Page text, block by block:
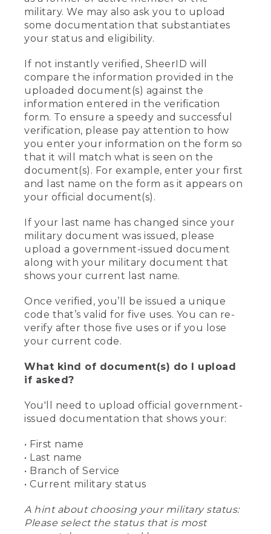
military. We may also ask you to upload
some documentation that substantiates
your status and eligibility.
If not instantly verified, SheerID will
compare the information provided in the
uploaded document(s) against the
information entered in the verification
form. To ensure a speedy and successful
verification, please pay attention to how
you enter your information on the form so
that it will match what is seen on the
document(s). For example, enter your first
and last name on the form as it appears on
your official document(s).
If your last name has changed since your
military document was issued, please
upload a government-issued document
along with your military document that
shows your current last name.
Once verified, you’ll be issued a unique
code that’s valid for five uses. You can re-
verify after those five uses or if you lose
your current code.
What kind of document(s) do I upload
if asked?
You'll need to upload official government-
issued documentation that shows your:
• First name
• Last name
• Branch of Service
• Current military status
A hint about choosing your military status:
Please select the status that is most